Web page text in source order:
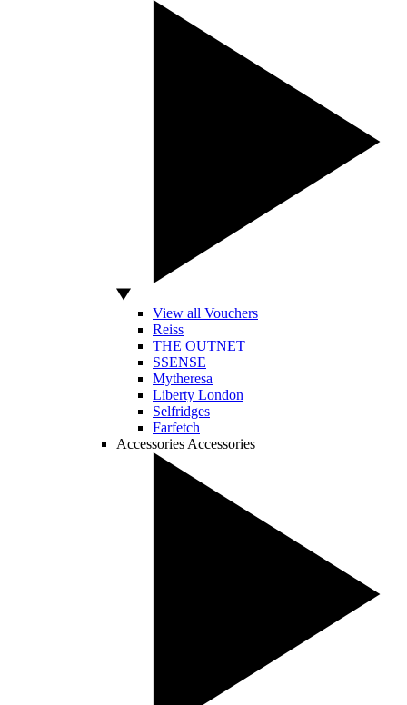
View all Vouchers
Reiss
THE OUTNET
SSENSE
Mytheresa
Liberty London
Selfridges
Farfetch
Accessories Accessories